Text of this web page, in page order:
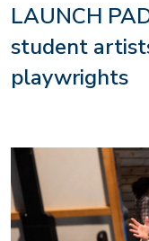
LAUNCH
student
playwrights
Image